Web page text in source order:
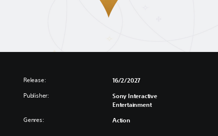
Release: 16/2/2027
Publisher:
Sony Interactive
Entertainment
Genres: Action